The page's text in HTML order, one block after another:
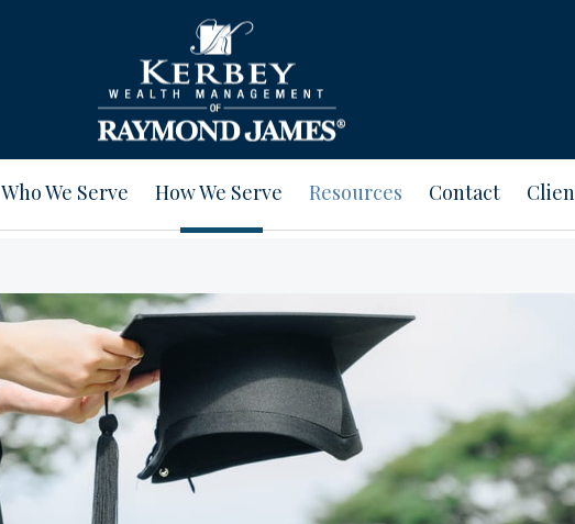
Who We Serve How We Serve Resources Contact